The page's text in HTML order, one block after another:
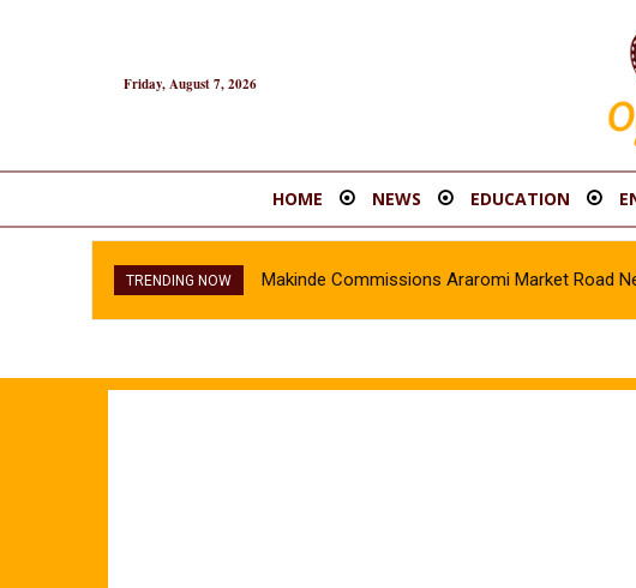
Friday, August 7, 2026
HOME NEWS EDUCATION
TRENDING NOW Makinde Commissions Araromi Market Road